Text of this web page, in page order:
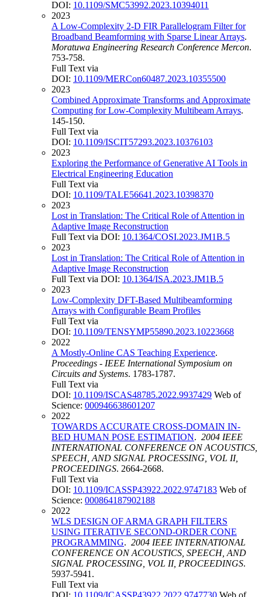
DOI: 10.1109/SMC53992.2023.10394011
2023
A Low-Complexity 2-D FIR Parallelogram Filter for
Broadband Beamforming with Sparse Linear Arrays.
Moratuwa Engineering Research Conference Mercon.
753-758.
Full Text via
DOI: 10.1109/MERCon60487.2023.10355500
2023
Combined Approximate Transforms and Approximate
Computing for Low-Complexity Multibeam Arrays.
145-150.
Full Text via
DOI: 10.1109/ISCIT57293.2023.10376103
2023
Exploring the Performance of Generative AI Tools in
Electrical Engineering Education
Full Text via
DOI: 10.1109/TALE56641.2023.10398370
2023
Lost in Translation: The Critical Role of Attention in
Adaptive Image Reconstruction
Full Text via DOI: 10.1364/COSI.2023.JM1B.5
2023
Lost in Translation: The Critical Role of Attention in
Adaptive Image Reconstruction
Full Text via DOI: 10.1364/ISA.2023.JM1B.5
2023
Low-Complexity DFT-Based Multibeamforming
Arrays with Configurable Beam Profiles
Full Text via
DOI: 10.1109/TENSYMP55890.2023.10223668
2022
A Mostly-Online CAS Teaching Experience.
Proceedings - IEEE International Symposium on
Circuits and Systems. 1783-1787.
Full Text via
DOI: 10.1109/ISCAS48785.2022.9937429 Web of
Science: 000946638601207
2022
TOWARDS ACCURATE CROSS-DOMAIN IN-
BED HUMAN POSE ESTIMATION. 2004 IEEE
INTERNATIONAL CONFERENCE ON ACOUSTICS,
SPEECH, AND SIGNAL PROCESSING, VOL II,
PROCEEDINGS. 2664-2668.
Full Text via
DOI: 10.1109/ICASSP43922.2022.9747183 Web of
Science: 000864187902188
2022
WLS DESIGN OF ARMA GRAPH FILTERS
USING ITERATIVE SECOND-ORDER CONE
PROGRAMMING. 2004 IEEE INTERNATIONAL
CONFERENCE ON ACOUSTICS, SPEECH, AND
SIGNAL PROCESSING, VOL II, PROCEEDINGS.
5937-5941.
Full Text via
DOI: 10.1109/ICASSP43922.2022.9747730 Web of